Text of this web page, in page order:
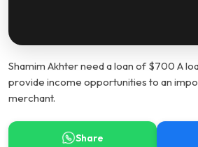
Shamim Akhter need a loan of $700 A
provide income opportunities to an
merchant.
Share